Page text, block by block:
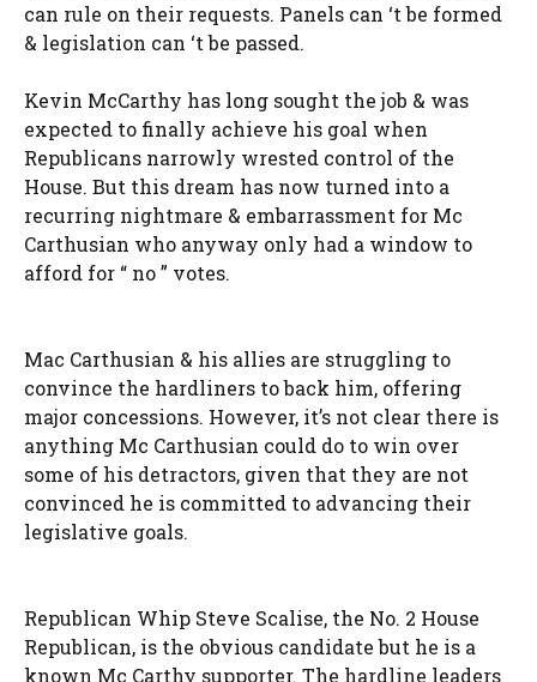
can rule on their requests. Panels can ‘t be formed
& legislation can ‘t be passed.
Kevin McCarthy has long sought the job & was
expected to finally achieve his goal when
Republicans narrowly wrested control of the
House. But this dream has now turned into a
recurring nightmare & embarrassment for Mc
Carthusian who anyway only had a window to
afford for “ no ” votes.
Mac Carthusian & his allies are struggling to
convince the hardliners to back him, offering
major concessions. However, it’s not clear there is
anything Mc Carthusian could do to win over
some of his detractors, given that they are not
convinced he is committed to advancing their
legislative goals.
Republican Whip Steve Scalise, the No. 2 House
Republican, is the obvious candidate but he is a
known Mc Carthy supporter. The hardline leaders